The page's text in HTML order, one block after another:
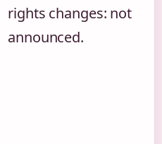
rights changes: not
announced.